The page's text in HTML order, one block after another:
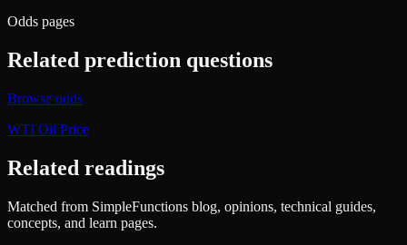
Odds pages
Related prediction questions
Browse odds
WTI Oil Price
Related readings
Matched from SimpleFunctions blog, opinions, technical guides,
concepts, and learn pages.